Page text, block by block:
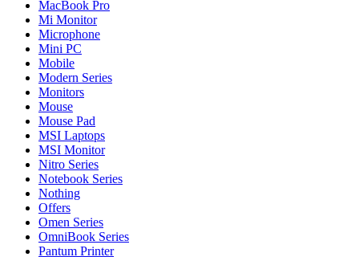
MacBook Pro
Mi Monitor
Microphone
Mini PC
Mobile
Modern Series
Monitors
Mouse
Mouse Pad
MSI Laptops
MSI Monitor
Nitro Series
Notebook Series
Nothing
Offers
Omen Series
OmniBook Series
Pantum Printer